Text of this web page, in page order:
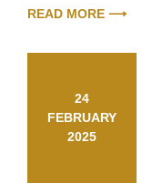
READ MORE ⟶
24
FEBRUARY
2025